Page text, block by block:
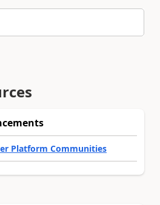
Platform Communities